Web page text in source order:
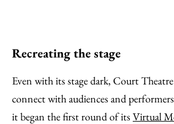
Recreating the stage
Even with its stage dark, Court
connect with audiences and
it began the first round of itsVirtual